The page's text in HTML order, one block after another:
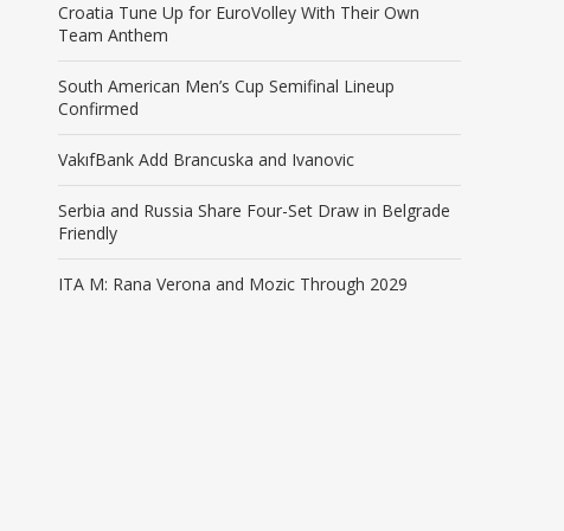
Croatia Tune Up for EuroVolley With Their Own
Team Anthem
South American Men’s Cup Semifinal Lineup
Confirmed
VakıfBank Add Brancuska and Ivanovic
Serbia and Russia Share Four-Set Draw in Belgrade
Friendly
ITA M: Rana Verona and Mozic Through 2029